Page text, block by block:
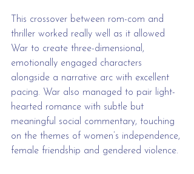
This crossover between rom-com and
thriller worked really well as it allowed
War to create three-dimensional,
emotionally engaged characters
alongside a narrative arc with excellent
pacing. War also managed to pair light-
hearted romance with subtle but
meaningful social commentary, touching
on the themes of women’s independence,
female friendship and gendered violence.